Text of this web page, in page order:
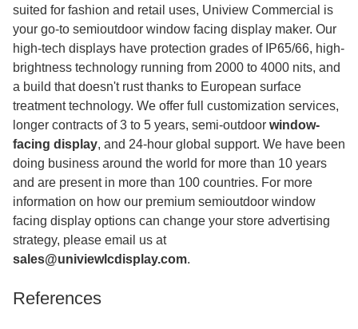
suited for fashion and retail uses, Uniview Commercial is
your go-to semioutdoor window facing display maker. Our
high-tech displays have protection grades of IP65/66, high-
brightness technology running from 2000 to 4000 nits, and
a build that doesn't rust thanks to European surface
treatment technology. We offer full customization services,
longer contracts of 3 to 5 years, semi-outdoor window-
facing display, and 24-hour global support. We have been
doing business around the world for more than 10 years
and are present in more than 100 countries. For more
information on how our premium semioutdoor window
facing display options can change your store advertising
strategy, please email us at
sales@univiewlcdisplay.com.
References